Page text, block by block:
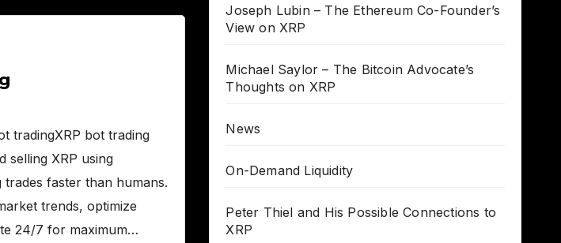
tradingXRP bot trading
selling XRP using
faster than humans.
trends, optimize
24/7 for maximum…
Joseph Lubin – The Ethereum Co-Founder’s
View on XRP
Michael Saylor – The Bitcoin Advocate’s
Thoughts on XRP
News
On-Demand Liquidity
Peter Thiel and His Possible Connections to
XRP